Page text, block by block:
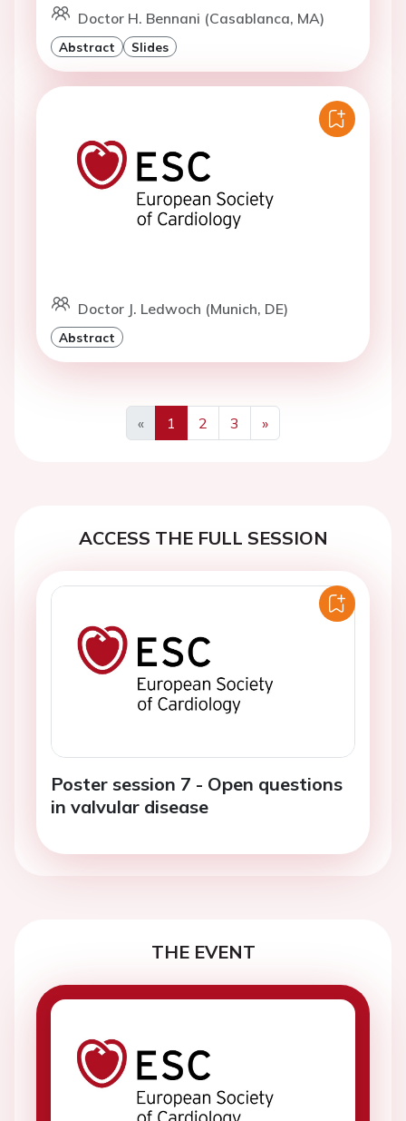
Doctor H. Bennani (Casablanca, MA)
Abstract Slides
Doctor J. Ledwoch (Munich, DE)
Abstract
«
Previous
1 2 3
»
Next
ACCESS THE FULL SESSION
Poster session 7 - Open questions
in valvular disease
THE EVENT